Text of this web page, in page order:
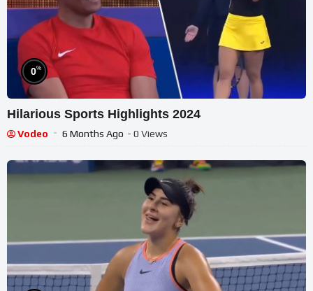
0%
Hilarious Sports Highlights 2024
Vodeo 6 Months Ago - 0 Views